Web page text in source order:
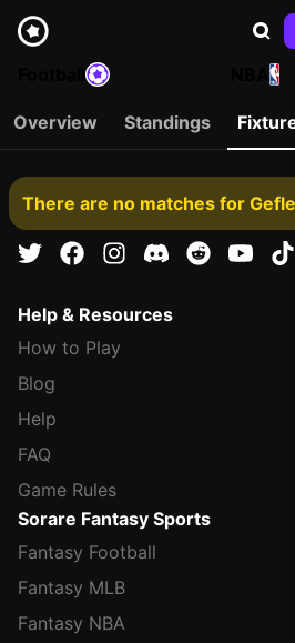
NBA
Overview Standings
There are no matches for
Help & Resources
How to Play
Blog
Help
FAQ
Game Rules
Sorare Fantasy Sports
Fantasy Football
Fantasy MLB
Fantasy NBA